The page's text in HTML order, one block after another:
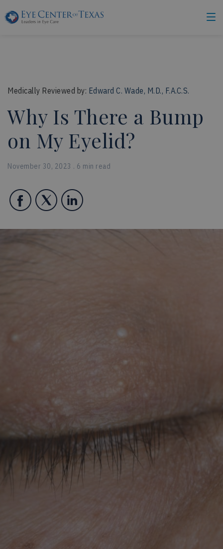
Medically Reviewed by: Edward C. Wade, M.D., F.A.C.S.
Why Is There a Bump
on My Eyelid?
November 30, 2023 . 6 min read